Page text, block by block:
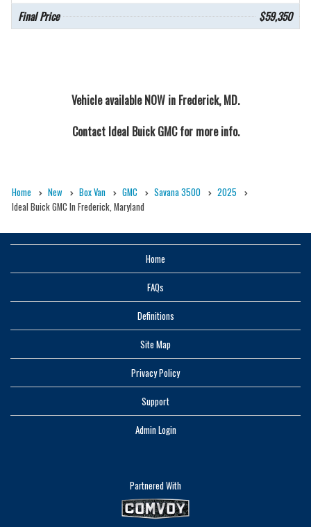
Final Price $59,350
Vehicle available NOW in Frederick, MD.
Contact Ideal Buick GMCfor more info.
Home New Box Van GMC Savana 3500
2025
Ideal Buick GMC In Frederick, Maryland
Home
FAQs
Definitions
Site Map
Privacy Policy
Support
Admin Login
Partnered With